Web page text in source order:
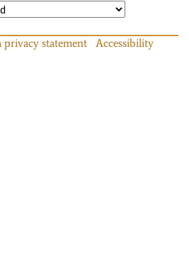
privacy statement
Accessibility